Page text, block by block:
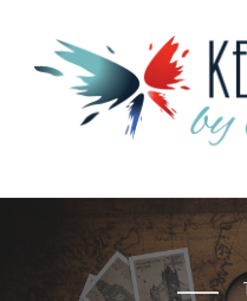
Keystrokes
Life, Style, Travel &